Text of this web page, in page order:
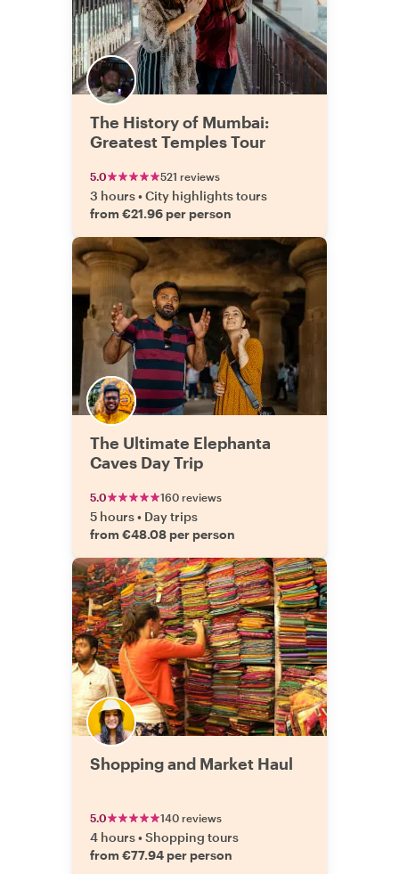
The History of Mumbai:
Greatest Temples Tour
5.0 521 reviews
3 hours•City highlights tours
from €21.96 per person
The Ultimate Elephanta
Caves Day Trip
5.0 160 reviews
5 hours• Day trips
from €48.08 per person
Shopping and Market Haul
5.0 140 reviews
4 hours•Shopping tours
from €77.94 per person